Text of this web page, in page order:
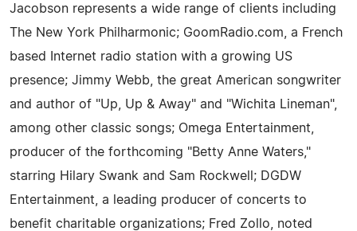
Jacobson represents a wide range of clients including
The New York Philharmonic; GoomRadio.com, a French
based Internet radio station with a growing US
presence; Jimmy Webb, the great American songwriter
and author of "Up, Up & Away" and "Wichita Lineman",
among other classic songs; Omega Entertainment,
producer of the forthcoming "Betty Anne Waters,"
starring Hilary Swank and Sam Rockwell; DGDW
Entertainment, a leading producer of concerts to
benefit charitable organizations; Fred Zollo, noted